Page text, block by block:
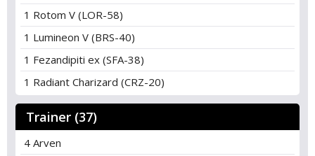
1 Rotom V (LOR-58)
1 Lumineon V (BRS-40)
1 Fezandipiti ex (SFA-38)
1 Radiant Charizard (CRZ-20)
Trainer (37)
4 Arven